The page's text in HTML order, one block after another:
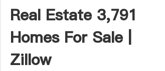
Real Estate 3,791
Homes For Sale |
Zillow